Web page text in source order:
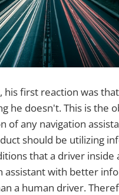
his first reaction was
he doesn't. This is the
of any navigation
should be utilizing
that a driver inside
assistant with better
a human driver.